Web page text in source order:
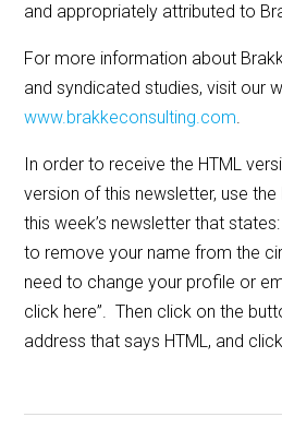
and appropriately attributed to
For more information about
and syndicated studies, visit our
www.brakkeconsulting.com.
In order to receive the HTML
version of this newsletter, use
this week’s newsletter that
to remove your name from the
need to change your profile or
click here”. Then click on the
address that says HTML, and